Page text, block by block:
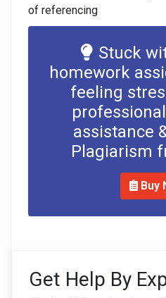
of referencing
Stuck
homework
feeling
assistance
Plagiarism
Buy
Get Help By